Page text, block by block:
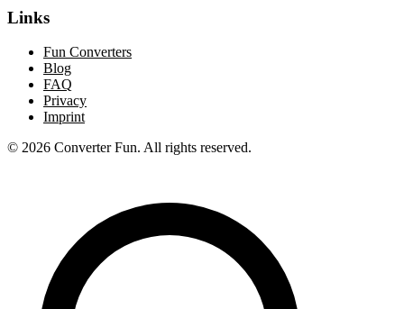
Links
Fun Converters
Blog
FAQ
Privacy
Imprint
© 2026 Converter Fun. All rights reserved.